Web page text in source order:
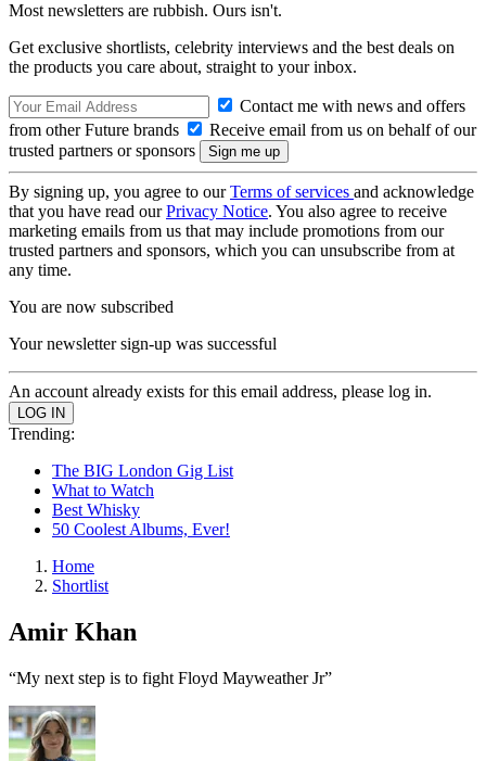
Most newsletters are rubbish. Ours isn't.
Get exclusive shortlists, celebrity interviews and the best deals on
the products you care about, straight to your inbox.
Contact me with news and offers
from other Future brands
Receive email from us on behalf of our
trusted partners or sponsors
By signing up, you agree to ourTerms of services and acknowledge
that you have read ourPrivacy Notice. You also agree to receive
marketing emails from us that may include promotions from our
trusted partners and sponsors, which you can unsubscribe from at
any time.
You are now subscribed
Your newsletter sign-up was successful
An account already exists for this email address, please log in.
Trending:
The BIG London Gig List
What to Watch
Best Whisky
50 Coolest Albums, Ever!
Home
Shortlist
Amir Khan
“My next step is to fight Floyd Mayweather Jr”